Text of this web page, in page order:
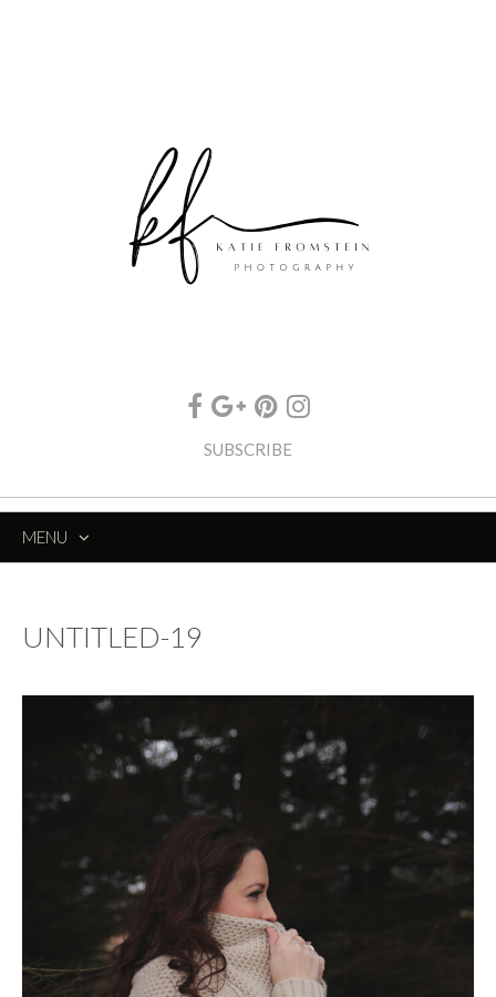
SUBSCRIBE
MENU
UNTITLED-19